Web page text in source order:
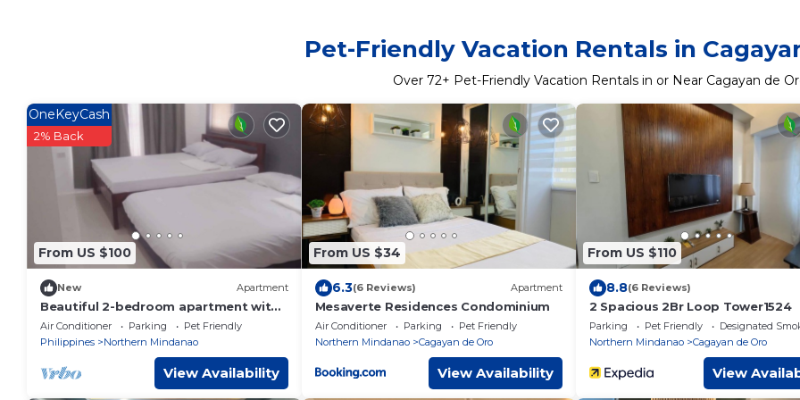
Pet-Friendly Vacation Rentals in
Over 72+ Pet-Friendly Vacation Rentals in or Near Cagayan de
From US $100
OneKeyCash
2% Back
New Apartment
Beautiful 2-bedroom apartment with
AC, beach front and huge parking lot
Air Conditioner Parking
Pet Friendly
Philippines
Northern Mindanao
View Availability
From US $34
6.3(6 Reviews) Apartment
Mesaverte Residences Condominium
Air Conditioner Parking
Pet Friendly
Northern Mindanao
Cagayan de Oro
View Availability
From US $110
8.8(6 Reviews)
2 Spacious 2Br Loop Tower1524
Parking Pet Friendly
Designated
Northern Mindanao
Cagayan de Oro
View